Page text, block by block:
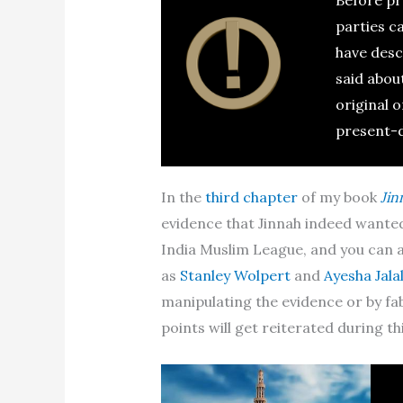
parties
have
said
original
present-
In the third chapterof my book
evidence that Jinnah indeed
India Muslim League, and you
as Stanley Wolpertand Ayesha
manipulating the evidence or by
points will get reiterated during